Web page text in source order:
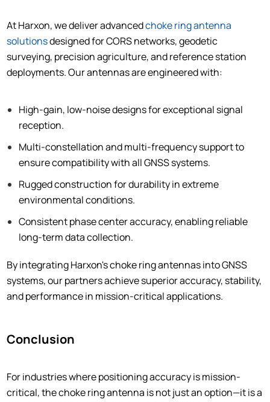
At Harxon, we deliver advancedchoke ring antenna
solutionsdesigned for CORS networks, geodetic
surveying, precision agriculture, and reference station
deployments. Our antennas are engineered with:
High-gain, low-noise designs for exceptional signal
reception.
Multi-constellation and multi-frequency support to
ensure compatibility with all GNSS systems.
Rugged construction for durability in extreme
environmental conditions.
Consistent phase center accuracy, enabling reliable
long-term data collection.
By integrating Harxon's choke ring antennas into GNSS
systems, our partners achieve superior accuracy, stability,
and performance in mission-critical applications.
Conclusion
For industries where positioning accuracy is mission-
critical, the choke ring antenna is not just an option—it is a